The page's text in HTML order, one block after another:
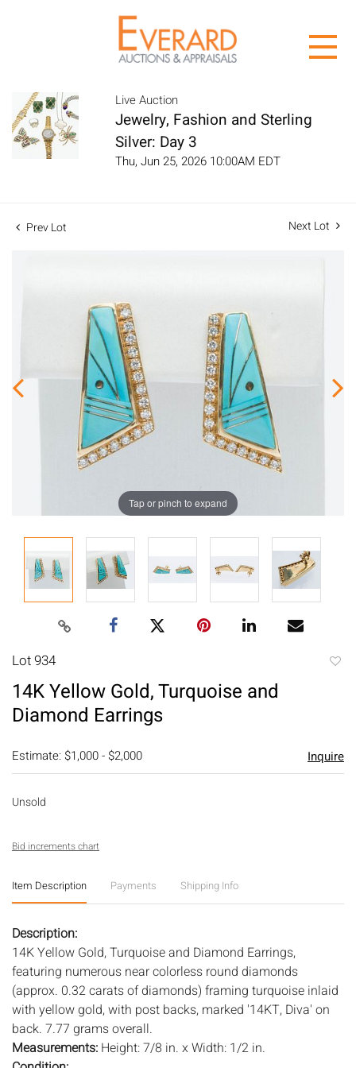
Live Auction
Jewelry, Fashion and Sterling
Silver: Day 3
Thu, Jun 25, 2026 10:00AM EDT
Prev Lot Next Lot
Tap or pinch to expand
Lot 934
14K Yellow Gold, Turquoise and
Diamond Earrings
Estimate: $1,000 - $2,000 Inquire
Unsold
Bid increments chart
Item Description Payments Shipping Info
Description:
14K Yellow Gold, Turquoise and Diamond Earrings,
featuring numerous near colorless round diamonds
(approx. 0.32 carats of diamonds) framing turquoise inlaid
with yellow gold, with post backs, marked '14KT, Diva' on
back. 7.77 grams overall.
Measurements: Height: 7/8 in. x Width: 1/2 in.